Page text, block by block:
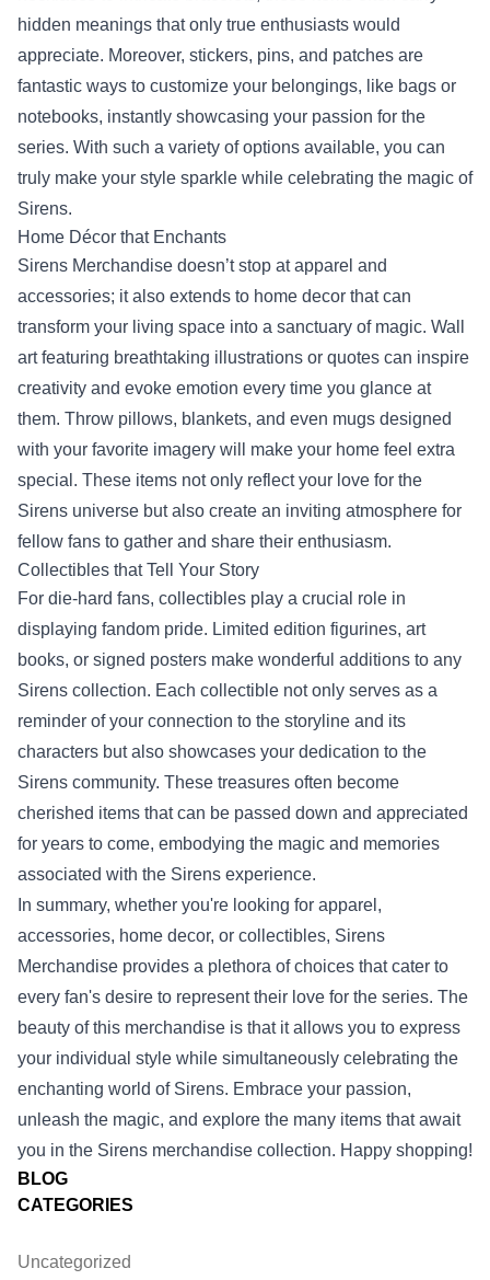
BLOG
CATEGORIES
Uncategorized
hidden meanings that only true enthusiasts would
appreciate. Moreover, stickers, pins, and patches are
fantastic ways to customize your belongings, like bags or
notebooks, instantly showcasing your passion for the
series. With such a variety of options available, you can
truly make your style sparkle while celebrating the magic of
Sirens.
Home Décor that Enchants
Sirens Merchandise doesn’t stop at apparel and
accessories; it also extends to home decor that can
transform your living space into a sanctuary of magic. Wall
art featuring breathtaking illustrations or quotes can inspire
creativity and evoke emotion every time you glance at
them. Throw pillows, blankets, and even mugs designed
with your favorite imagery will make your home feel extra
special. These items not only reflect your love for the
Sirens universe but also create an inviting atmosphere for
fellow fans to gather and share their enthusiasm.
Collectibles that Tell Your Story
For die-hard fans, collectibles play a crucial role in
displaying fandom pride. Limited edition figurines, art
books, or signed posters make wonderful additions to any
Sirens collection. Each collectible not only serves as a
reminder of your connection to the storyline and its
characters but also showcases your dedication to the
Sirens community. These treasures often become
cherished items that can be passed down and appreciated
for years to come, embodying the magic and memories
associated with the Sirens experience.
In summary, whether you're looking for apparel,
accessories, home decor, or collectibles, Sirens
Merchandise provides a plethora of choices that cater to
every fan's desire to represent their love for the series. The
beauty of this merchandise is that it allows you to express
your individual style while simultaneously celebrating the
enchanting world of Sirens. Embrace your passion,
unleash the magic, and explore the many items that await
you in the Sirens merchandise collection. Happy shopping!